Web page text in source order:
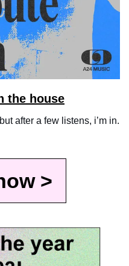
the house
after a few listens, i’m in.
>